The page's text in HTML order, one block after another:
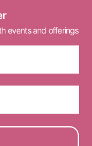
events and offerings